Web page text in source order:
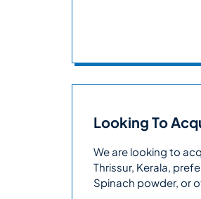
Looking To
We are looking to
Thrissur, Kerala,
Spinach powder, or